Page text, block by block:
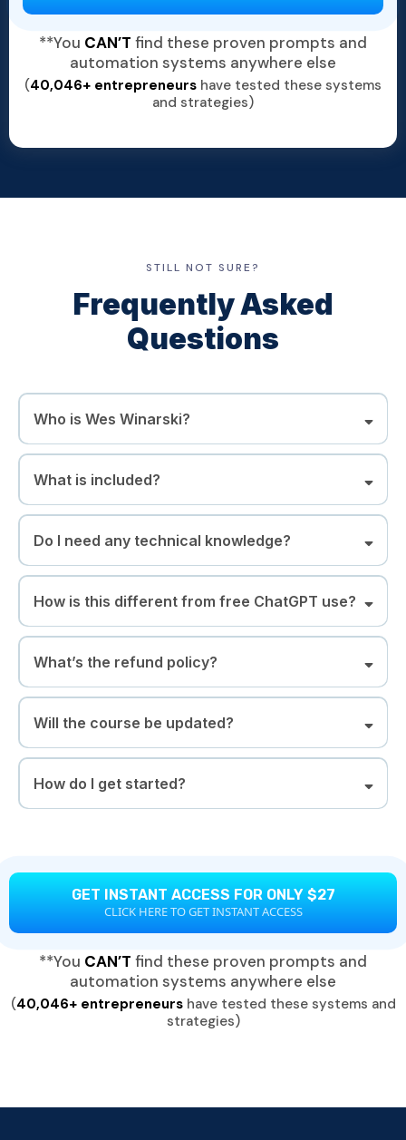
**You CAN’T find these proven prompts and
automation systems anywhere else
(40,046+ entrepreneurs have tested these systems
and strategies)
STILL NOT SURE?
Frequently Asked
Questions
Who is Wes Winarski?
What is included?
Do I need any technical knowledge?
How is this different from free ChatGPT use?
What’s the refund policy?
Will the course be updated?
How do I get started?
GET INSTANT ACCESS FOR ONLY $27
CLICK HERE TO GET INSTANT ACCESS
**You CAN’T find these proven prompts and
automation systems anywhere else
(40,046+ entrepreneurshave tested these systems and
strategies)